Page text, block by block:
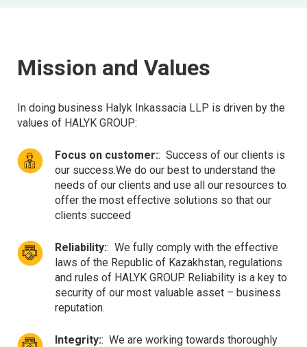
Mission and Values
In doing business Halyk Inkassacia LLP is driven by the
values of HALYK GROUP:
Focus on customer:: Success of our clients is
our success.We do our best to understand the
needs of our clients and use all our resources to
offer the most effective solutions so that our
clients succeed
Reliability:: We fully comply with the effective
laws of the Republic of Kazakhstan, regulations
and rules of HALYK GROUP. Reliability is a key to
security of our most valuable asset – business
reputation.
Integrity:: We are working towards thoroughly